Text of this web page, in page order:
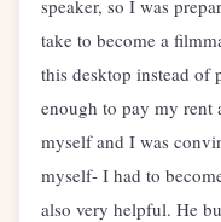
speaker, so I was
take to become a
this desktop instead of
enough to pay my rent
myself and I was
myself- I had to
also very helpful. He